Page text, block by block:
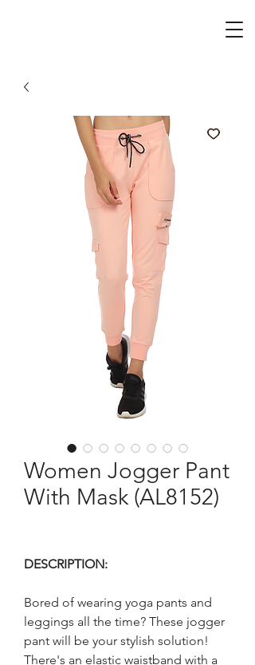
Women Jogger Pant
With Mask (AL8152)
DESCRIPTION:
Bored of wearing yoga pants and
leggings all the time? These jogger
pant will be your stylish solution!
There's an elastic waistband with a